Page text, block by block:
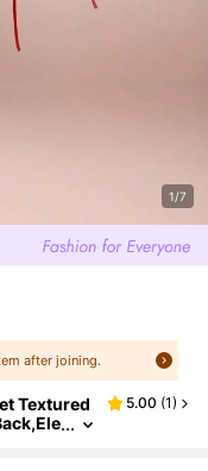
1/7
after joining.
Textured
5.00 (1)